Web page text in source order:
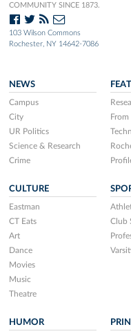
COMMUNITY SINCE 1873.
103 Wilson Commons
Rochester, NY 14642-7086
NEWS
Campus
City
UR Politics
Science & Research
Crime
CULTURE
Eastman
CT Eats
Art
Dance
Movies
Music
Theatre
Club
HUMOR